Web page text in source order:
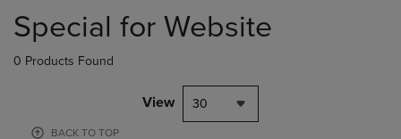
products
Special for Website
0 Products Found
View 30
BACK TO TOP